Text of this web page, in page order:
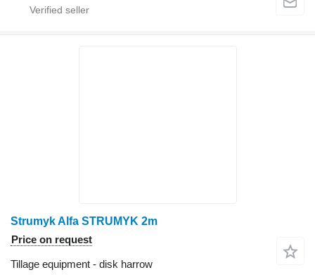
Strumyk Alfa STRUMYK 2m
Price on request
Tillage equipment - disk harrow